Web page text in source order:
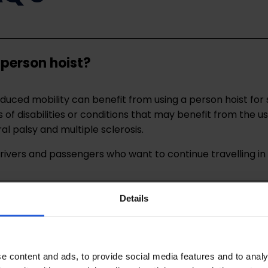
Details
content and ads, to provide social media features and to
hoist?
mobility can benefit from using a person hoist
disabilities or conditions that may benefit from the
palsy and multiple sclerosis.
and passengers who want to continue travelling
person hoist?
a person hoist?